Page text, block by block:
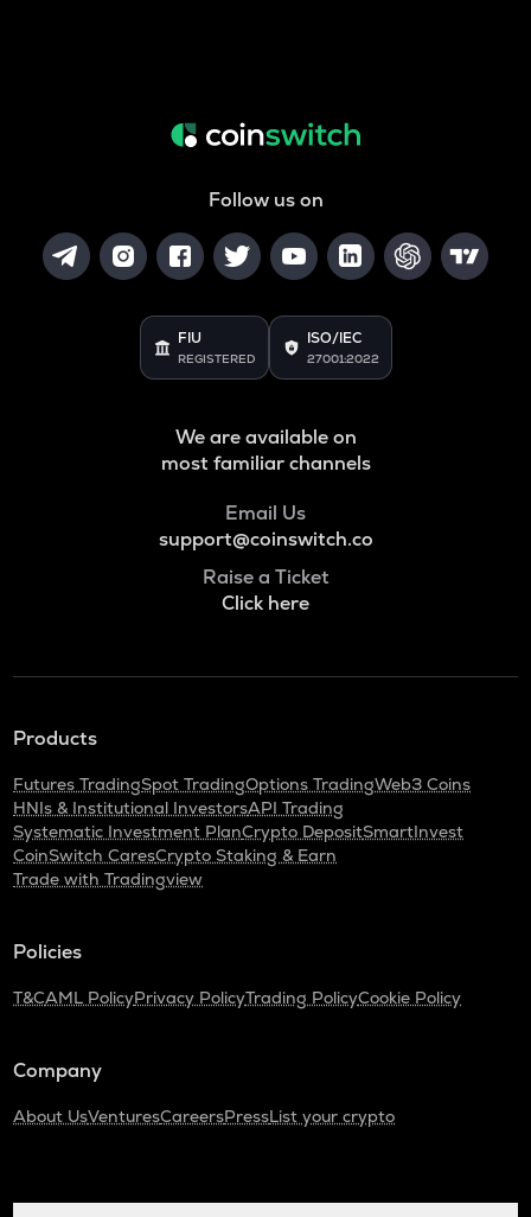
Follow us on
FIU
REGISTERED
ISO/IEC
27001:2022
We are available on
most familiar channels
Email Us
support@coinswitch.co
Raise a Ticket
Click here
Products
Futures TradingSpot TradingOptions TradingWeb3 Coins
HNIs & Institutional InvestorsAPI Trading
Systematic Investment PlanCrypto DepositSmartInvest
CoinSwitch CaresCrypto Staking & Earn
Trade with Tradingview
Policies
T&CAML PolicyPrivacy PolicyTrading PolicyCookie Policy
Company
About UsVenturesCareersPressList your crypto